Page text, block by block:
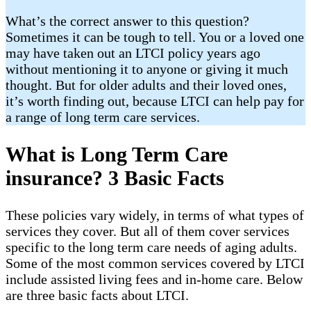
What’s the correct answer to this question?
Sometimes it can be tough to tell. You or a loved one
may have taken out an LTCI policy years ago
without mentioning it to anyone or giving it much
thought. But for older adults and their loved ones,
it’s worth finding out, because LTCI can help pay for
a range of long term care services.
What is Long Term Care
insurance? 3 Basic Facts
These policies vary widely, in terms of what types of
services they cover. But all of them cover services
specific to the long term care needs of aging adults.
Some of the most common services covered by LTCI
include assisted living fees and in-home care. Below
are three basic facts about LTCI.